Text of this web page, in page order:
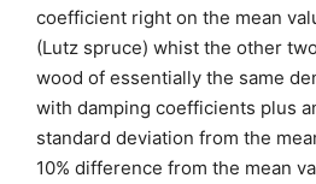
coefficient right on the mean
(Lutz spruce) whist the other
wood of essentially the same
with damping coefficients plus
standard deviation from the
10% difference from the mean